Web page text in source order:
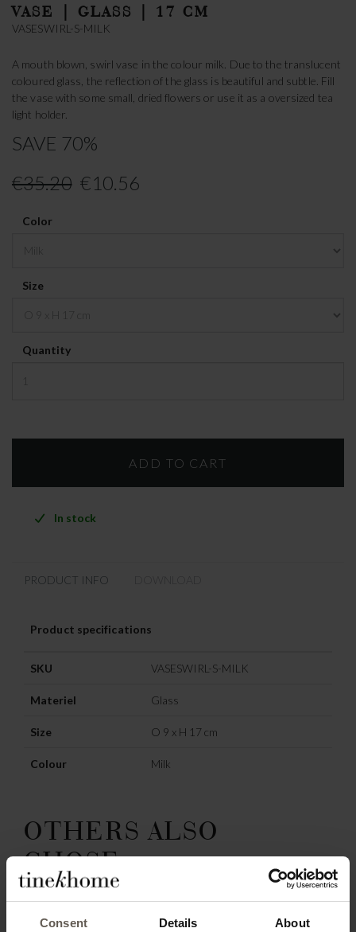
Consent Details About
VASE | GLASS | 17 CM
VASESWIRL-S-MILK
A mouth blown, swirl vase in the colour milk. Due to the translucent
coloured glass, the reflection of the glass is beautiful and subtle. Fill
the vase with some small, dried flowers or use it as a oversized tea
light holder.
SAVE 70%
€35.20€10.56
Color
Size
Quantity
In stock
PRODUCT INFO
Product specifications
SKU VASESWIRL-S-MILK
Materiel Glass
Size O 9 x H 17 cm
Colour Milk
OTHERS ALSO
CHOSE: